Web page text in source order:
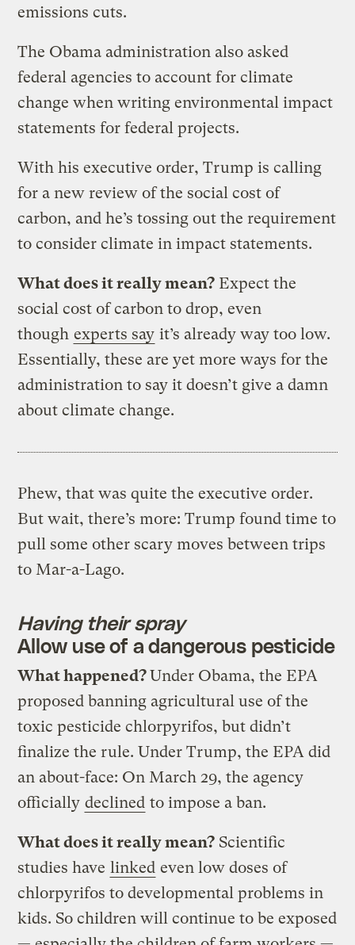
emissions cuts.
The Obama administration also asked
federal agencies to account for climate
change when writing environmental impact
statements for federal projects.
With his executive order, Trump is calling
for a new review of the social cost of
carbon, and he’s tossing out the requirement
to consider climate in impact statements.
What does it really mean? Expect the
social cost of carbon to drop, even
though experts say it’s already way too low.
Essentially, these are yet more ways for the
administration to say it doesn’t give a damn
about climate change.
Phew, that was quite the executive order.
But wait, there’s more: Trump found time to
pull some other scary moves between trips
to Mar-a-Lago.
Having their spray
Allow use of a dangerous pesticide
What happened?Under Obama, the EPA
proposed banning agricultural use of the
toxic pesticide chlorpyrifos, but didn’t
finalize the rule. Under Trump, the EPA did
an about-face: On March 29, the agency
officially declined to impose a ban.
What does it really mean? Scientific
studies have linked even low doses of
chlorpyrifos to developmental problems in
kids. So children will continue to be exposed